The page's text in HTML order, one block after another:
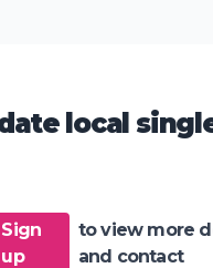
local
Sign
up
to view more
and contact